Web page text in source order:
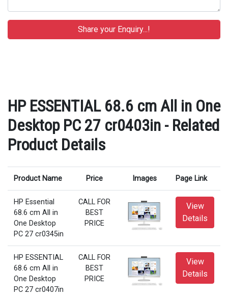
HP ESSENTIAL 68.6 cm All in One
Desktop PC 27 cr0403in - Related
Product Details
Product Name Price Images Page Link
HP Essential
68.6 cm All in
One Desktop
PC 27 cr0345in
CALL FOR
BEST
PRICE
View
Details
HP ESSENTIAL
68.6 cm All in
One Desktop
PC 27 cr0407in
CALL FOR
BEST
PRICE
View
Details